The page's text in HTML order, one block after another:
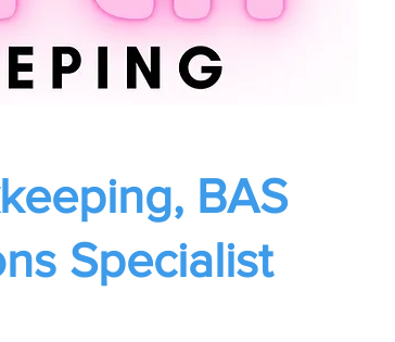
BAS
Specialist